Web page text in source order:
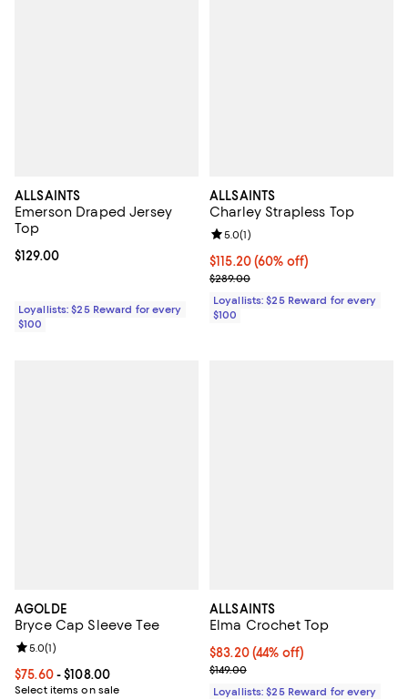
ALLSAINTS
Emerson Draped Jersey
Top
Current price $129.00; ;
$129.00
Loyallists: $25 Reward for every
$100
ALLSAINTS
Charley Strapless Top
Current price $115.20; 60% off;
$115.20(60% off)
Previous price $289.00
$289.00
Review rating: 5.0 out of 5; 1
5.0(1)
Loyallists: $25 Reward for every
$100
AGOLDE
Bryce Cap Sleeve Tee
Current price From $75.60 to $108.00; ;
$75.60- $108.00
Select items on sale
Review rating: 5.0 out of 5; 1 reviews;
5.0(1)
ALLSAINTS
Elma Crochet Top
Current price $83.20; 44% off;
$83.20 (44% off)
Previous price $149.00
$149.00
Loyallists: $25 Reward for every